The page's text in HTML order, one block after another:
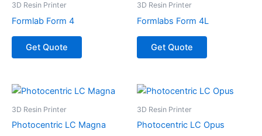
3D Resin Printer
Formlab Form 4
Get Quote
3D Resin Printer
Formlabs Form 4L
Get Quote
3D Resin Printer
Photocentric LC Magna
3D Resin Printer
Photocentric LC Opus